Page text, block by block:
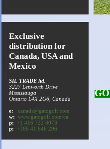
Exclusive
distribution for
Canada, USA and
Mexico
SIL TRADE ltd.
3227 Lenworth Drive
Mississauga
Ontario L4X 2G6, Canada
e:
canada@gatogolf.com
w: www.gatogolf.com/ca
p:
+1 416 722 8073
p:
+386 41 646 296